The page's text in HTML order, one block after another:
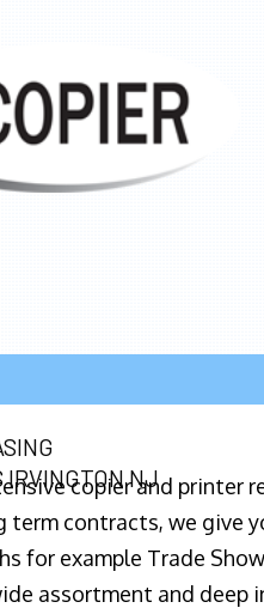
IRVINGTON NJ
copier and printer
term contracts, we give
for example Trade
assortment and deep